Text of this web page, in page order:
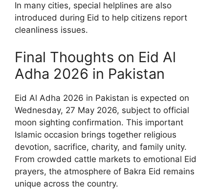
In many cities, special helplines are also
introduced during Eid to help citizens report
cleanliness issues.
Final Thoughts on Eid Al
Adha 2026 in Pakistan
Eid Al Adha 2026 in Pakistan is expected on
Wednesday, 27 May 2026, subject to official
moon sighting confirmation. This important
Islamic occasion brings together religious
devotion, sacrifice, charity, and family unity.
From crowded cattle markets to emotional Eid
prayers, the atmosphere of Bakra Eid remains
unique across the country.